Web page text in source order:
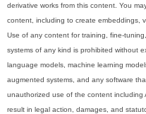
derivative works from this content. You
content, including to create embeddings,
Use of any content for training, fine-
systems of any kind is prohibited without
language models, machine learning
augmented systems, and any software
unauthorized use of the content including
result in legal action, damages, and